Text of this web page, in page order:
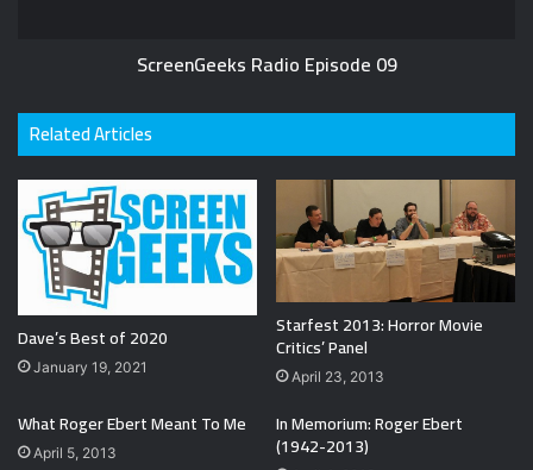
ScreenGeeks Radio Episode 09
Related Articles
Dave’s Best of 2020
January 19, 2021
Starfest 2013: Horror Movie
Critics’ Panel
April 23, 2013
What Roger Ebert Meant To Me
April 5, 2013
In Memorium: Roger Ebert
(1942-2013)